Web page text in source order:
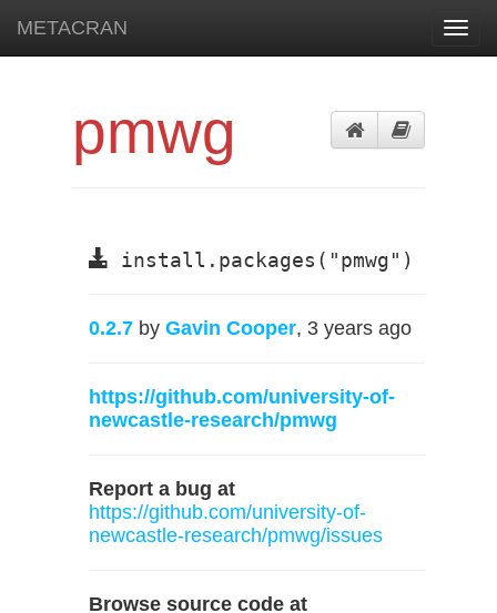
METACRAN
pmwg
install.packages("pmwg")
0.2.7 by Gavin Cooper, 3 years ago
https://github.com/university-of-
newcastle-research/pmwg
Report a bug at
https://github.com/university-of-
newcastle-research/pmwg/issues
Browse source code at